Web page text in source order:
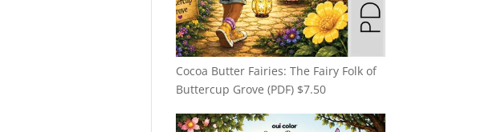
Cocoa Butter Fairies: The Fairy Folk of
Buttercup Grove (PDF) $7.50